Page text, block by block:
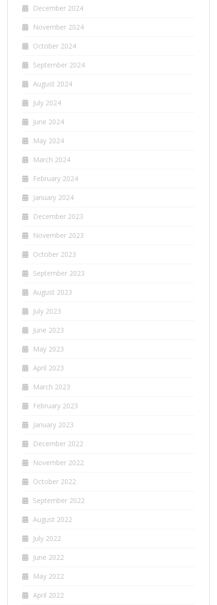
December 2024
November 2024
October 2024
September 2024
August 2024
July 2024
June 2024
May 2024
March 2024
February 2024
January 2024
December 2023
November 2023
October 2023
September 2023
August 2023
July 2023
June 2023
May 2023
April 2023
March 2023
February 2023
January 2023
December 2022
November 2022
October 2022
September 2022
August 2022
July 2022
June 2022
May 2022
April 2022